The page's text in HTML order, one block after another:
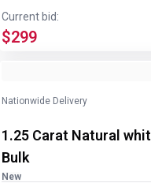
Current bid:
$299
Nationwide Delivery
1.25 Carat Natural
Bulk
New